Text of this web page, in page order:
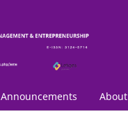
Announcements